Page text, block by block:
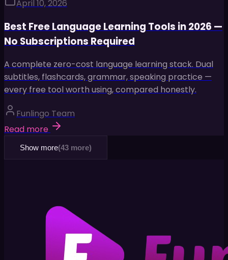
April 10, 2026
Best Free Language Learning Tools in 2026 —
No Subscriptions Required
A complete zero-cost language learning stack. Dual
subtitles, flashcards, grammar, speaking practice —
every free tool worth using, compared honestly.
Funlingo Team
Read more
Show more(43 more)